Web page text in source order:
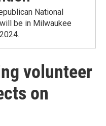
National
be in Milwaukee
volunteer
on